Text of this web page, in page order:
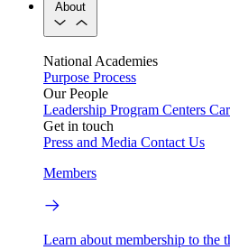
About
National Academies
Purpose Process
Our People
Leadership Program Centers
Get in touch
Press and Media Contact Us
Members
Learn about membership to the